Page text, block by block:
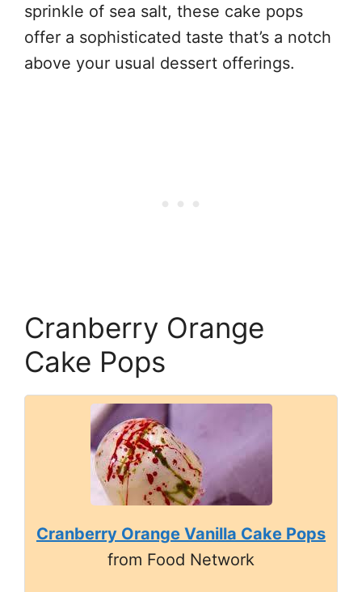
sprinkle of sea salt, these cake pops
offer a sophisticated taste that’s a notch
above your usual dessert offerings.
Cranberry Orange
Cake Pops
Cranberry Orange Vanilla Cake Pops
from Food Network